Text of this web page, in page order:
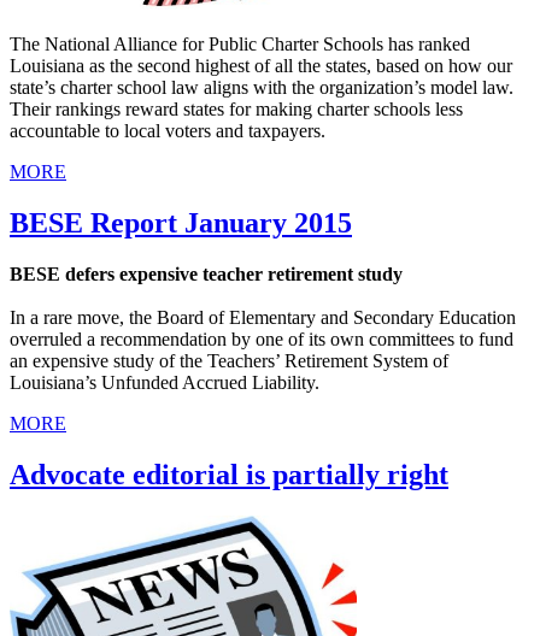
The National Alliance for Public Charter Schools has ranked
Louisiana as the second highest of all the states, based on how our
state’s charter school law aligns with the organization’s model law.
Their rankings reward states for making charter schools less
accountable to local voters and taxpayers.
MORE
BESE Report January 2015
BESE defers expensive teacher retirement study
In a rare move, the Board of Elementary and Secondary Education
overruled a recommendation by one of its own committees to fund
an expensive study of the Teachers’ Retirement System of
Louisiana’s Unfunded Accrued Liability.
MORE
Advocate editorial is partially right